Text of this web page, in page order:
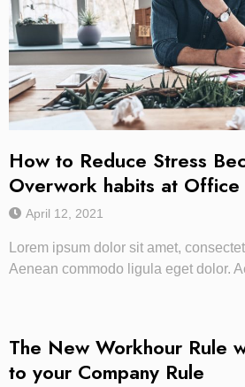
How to Reduce Stress
Overwork habits at Office
April 12, 2021
Lorem ipsum dolor sit amet,
Aenean commodo ligula eget dolor.
The New Workhour Rule
to your Company Rule